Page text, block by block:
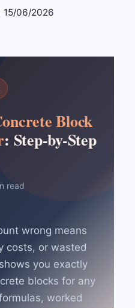
15/06/2026
Block
: Step-by-Step
read
wrong means
costs, or wasted
you exactly
blocks for any
worked